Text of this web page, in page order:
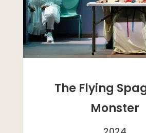
The Flying
Monster